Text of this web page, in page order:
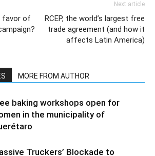
favor of
Next article
RCEP, the world’s largest free
trade agreement (and how it
affects Latin America)
MORE FROM AUTHOR
baking workshops open for
in the municipality of
Truckers’ Blockade to